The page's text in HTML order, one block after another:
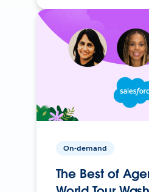
On-demand
The Best of